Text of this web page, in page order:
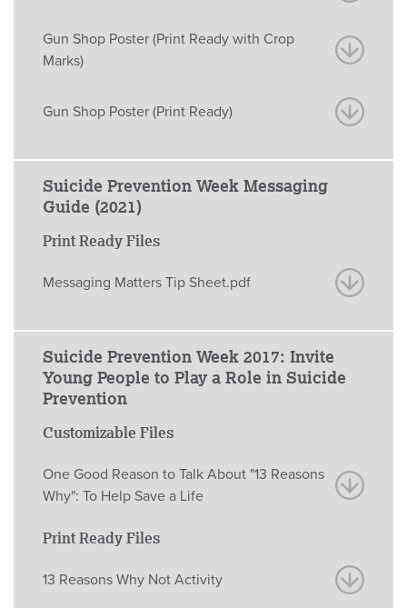
Gun Shop Poster (Print Ready with Crop
Marks)
Gun Shop Poster (Print Ready)
Suicide Prevention Week Messaging
Guide (2021)
Print Ready Files
Messaging Matters Tip Sheet.pdf
Suicide Prevention Week 2017: Invite
Young People to Play a Role in Suicide
Prevention
Customizable Files
One Good Reason to Talk About "13 Reasons
Why": To Help Save a Life
Print Ready Files
13 Reasons Why Not Activity